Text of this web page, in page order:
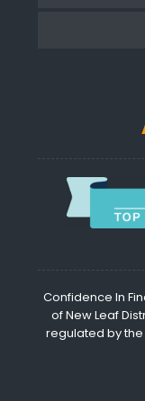
Confidence In
of New Leaf
regulated by the